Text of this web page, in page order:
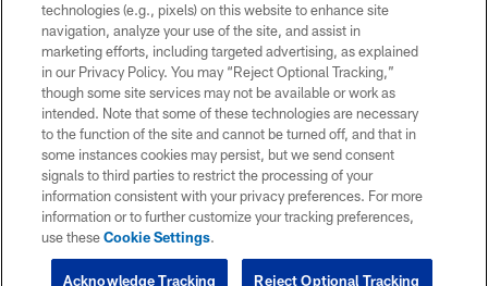
technologies (e.g., pixels) on this website to enhance site
navigation, analyze your use of the site, and assist in
marketing efforts, including targeted advertising, as explained
in our Privacy Policy. You may “Reject Optional Tracking,”
though some site services may not be available or work as
intended. Note that some of these technologies are necessary
to the function of the site and cannot be turned off, and that in
some instances cookies may persist, but we send consent
signals to third parties to restrict the processing of your
information consistent with your privacy preferences. For more
information or to further customize your tracking preferences,
use theseCookie Settings.
Reject Optional Tracking
Acknowledge Tracking